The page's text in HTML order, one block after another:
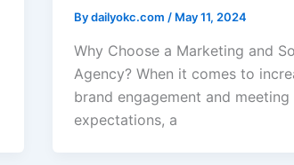
Bydailyokc.com / May 11, 2024
Why Choose a Marketing and
Agency? When it comes to
brand engagement and meeting
expectations, a